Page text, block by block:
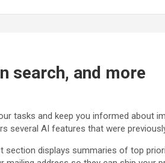
search, and more
tasks and keep you informed about
several AI features that were
displays summaries of top